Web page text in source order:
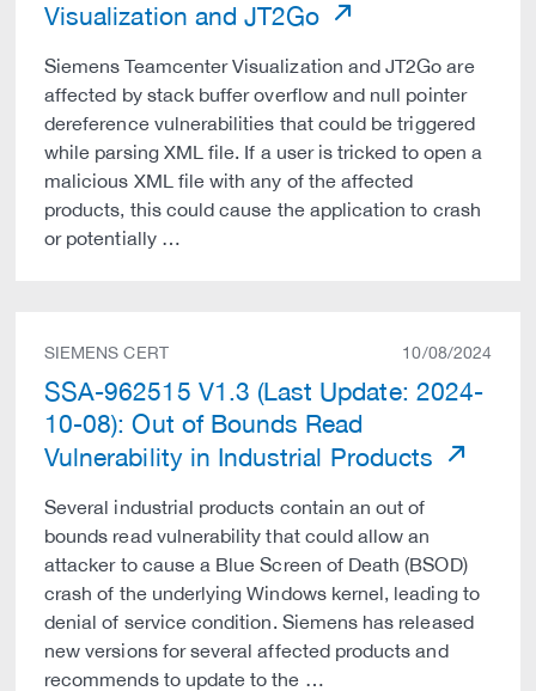
Visualization and JT2Go
Siemens Teamcenter Visualization and JT2Go are
affected by stack buffer overflow and null pointer
dereference vulnerabilities that could be triggered
while parsing XML file. If a user is tricked to open a
malicious XML file with any of the affected
products, this could cause the application to crash
or potentially …
SIEMENS CERT 10/08/2024
SSA-962515 V1.3 (Last Update: 2024-
10-08): Out of Bounds Read
Vulnerability in Industrial Products
Several industrial products contain an out of
bounds read vulnerability that could allow an
attacker to cause a Blue Screen of Death (BSOD)
crash of the underlying Windows kernel, leading to
denial of service condition. Siemens has released
new versions for several affected products and
recommends to update to the …